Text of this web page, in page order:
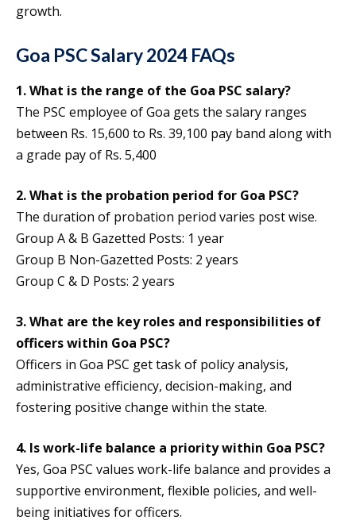
growth.
Goa PSC Salary 2024 FAQs
1. What is the range of the Goa PSC salary?
The PSC employee of Goa gets the salary ranges
between Rs. 15,600 to Rs. 39,100 pay band along with
a grade pay of Rs. 5,400
2. What is the probation period for Goa PSC?
The duration of probation period varies post wise.
Group A & B Gazetted Posts: 1 year
Group B Non-Gazetted Posts: 2 years
Group C & D Posts: 2 years
3. What are the key roles and responsibilities of
officers within Goa PSC?
Officers in Goa PSC get task of policy analysis,
administrative efficiency, decision-making, and
fostering positive change within the state.
4. Is work-life balance a priority within Goa PSC?
Yes, Goa PSC values work-life balance and provides a
supportive environment, flexible policies, and well-
being initiatives for officers.